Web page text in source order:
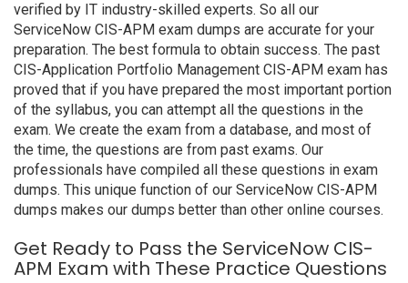
verified by IT industry-skilled experts. So all our
ServiceNow CIS-APM exam dumps are accurate for your
preparation. The best formula to obtain success. The past
CIS-Application Portfolio Management CIS-APM exam has
proved that if you have prepared the most important portion
of the syllabus, you can attempt all the questions in the
exam. We create the exam from a database, and most of
the time, the questions are from past exams. Our
professionals have compiled all these questions in exam
dumps. This unique function of our ServiceNow CIS-APM
dumps makes our dumps better than other online courses.
Get Ready to Pass the ServiceNow CIS-
APM Exam with These Practice Questions